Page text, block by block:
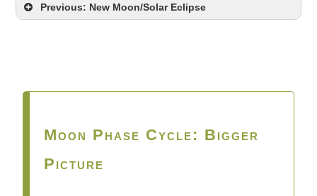
Previous: New Moon/Solar Eclipse
Moon Phase Cycle: Bigger
Picture